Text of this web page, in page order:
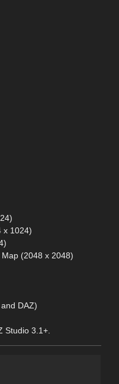
x 1024)
(2048 x 2048)
DAZ)
Studio 3.1+.